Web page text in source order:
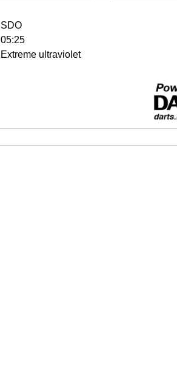
SDO
05:25
Extreme ultraviolet